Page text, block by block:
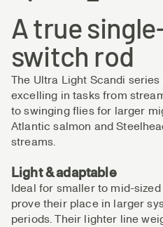
A true
switch rod
The Ultra Light Scandi
excelling in tasks from
to swinging flies for larger
Atlantic salmon and
streams.
Light & adaptable
Ideal for smaller to mid-
prove their place in larger
periods. Their lighter line